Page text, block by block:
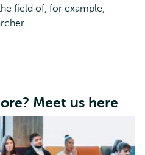
field of, for example,
Meet us here